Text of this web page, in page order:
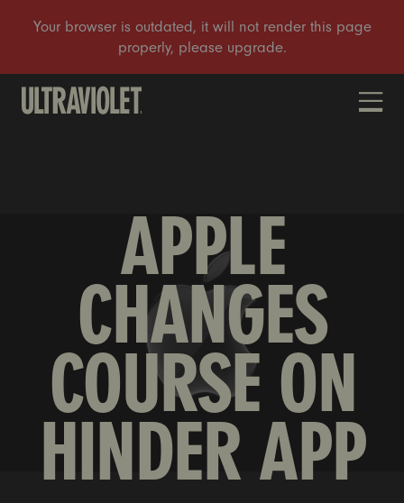
DONATE
APPLE
CHANGES
COURSE ON
HINDER APP